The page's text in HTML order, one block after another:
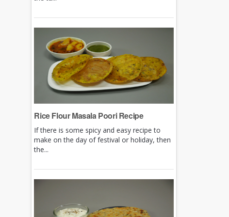
Rice Flour Masala Poori Recipe
If there is some spicy and easy recipe to
make on the day of festival or holiday, then
the...